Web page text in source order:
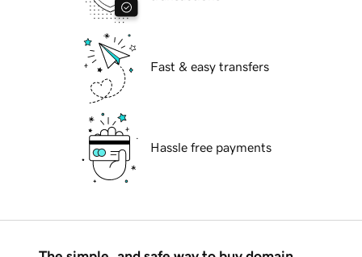
Fast & easy transfers
Hassle free payments